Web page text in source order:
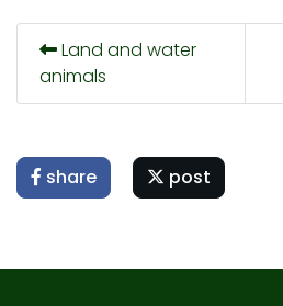
Land and water
animals
share post